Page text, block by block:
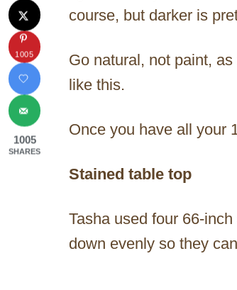
course, but darker is
Go natural, not paint,
like this.
Once you have all your
Stained table top
Tasha used four 66-
down evenly so they
1005
1005
SHARES